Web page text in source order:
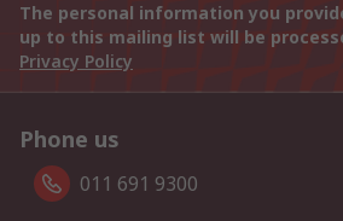
The personal information you
up to this mailing list will be
Privacy Policy
Phone us
011 691 9300